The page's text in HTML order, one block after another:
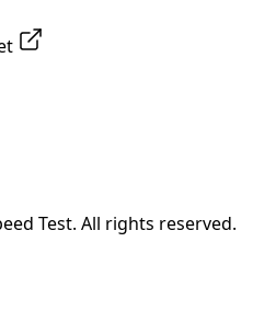
Test. All rights reserved.